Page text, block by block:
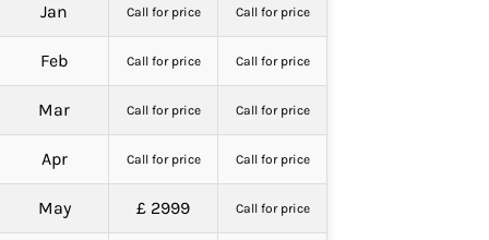
Jan Call for price Call for price
Feb Call for price Call for price
Mar Call for price Call for price
Apr Call for price Call for price
May £ 2999 Call for price